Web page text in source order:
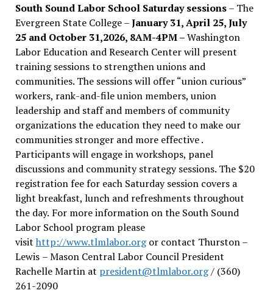
South Sound Labor School Saturday sessions– The
Evergreen State College –January 31, April 25, July
25 and October 31,2026, 8AM-4PM –Washington
Labor Education and Research Center will present
training sessions to strengthen unions and
communities. The sessions will offer “union curious”
workers, rank-and-file union members, union
leadership and staff and members of community
organizations the education they need to make our
communities stronger and more effective .
Participants will engage in workshops, panel
discussions and community strategy sessions. The $20
registration fee for each Saturday session covers a
light breakfast, lunch and refreshments throughout
the day. For more information on the South Sound
Labor School program please
visit http://www.tlmlabor.orgor contact Thurston –
Lewis – Mason Central Labor Council President
Rachelle Martin at president@tlmlabor.org/ (360)
261-2090